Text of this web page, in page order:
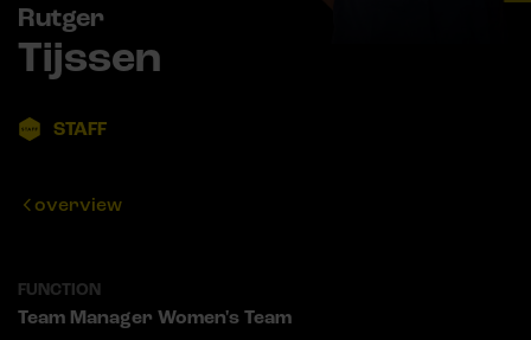
Rutger
Tijssen
STAFF
overview
FUNCTION
Team Manager Women's Team